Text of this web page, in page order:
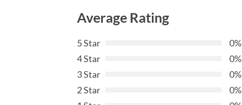
Average Rating
5 Star
0%
4 Star
0%
3 Star
0%
2 Star
0%